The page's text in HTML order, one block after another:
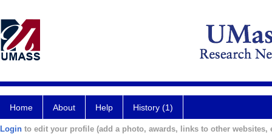
Home About Help History (1)
Login to edit your profile (add a photo, awards, links to other websites,